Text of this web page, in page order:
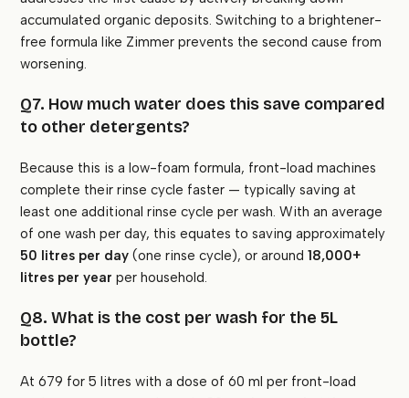
accumulated organic deposits. Switching to a brightener-
free formula like Zimmer prevents the second cause from
worsening.
Q7. How much water does this save compared
to other detergents?
Because this is a low-foam formula, front-load machines
complete their rinse cycle faster — typically saving at
least one additional rinse cycle per wash. With an average
of one wash per day, this equates to saving approximately
50 litres per day (one rinse cycle), or around18,000+
litres per year per household.
Q8. What is the cost per wash for the 5L
bottle?
At ₹679 for 5 litres with a dose of 60 ml per front-load